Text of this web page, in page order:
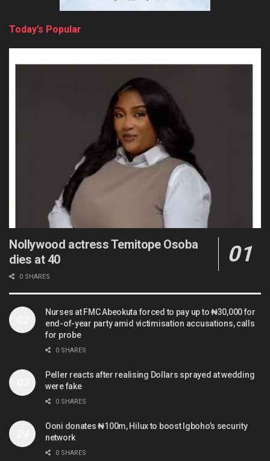
Today’s Popular
Nollywood actress Temitope Osoba
dies at 40
0 SHARES
Nurses at FMC Abeokuta forced to pay up to ₦30,000 for
end-of-year party amid victimisation accusations, calls
for probe
0 SHARES
Peller reacts after realising Dollars sprayed at wedding
were fake
0 SHARES
Ooni donates ₦100m, Hilux to boost Igboho’s security
network
0 SHARES